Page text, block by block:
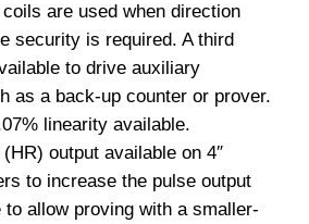
are used when direction
security is required. A third
to drive auxiliary
as a back-up counter or prover.
linearity available.
output available on 4″
to increase the pulse output
to allow proving with a smaller-